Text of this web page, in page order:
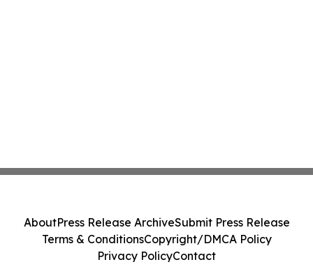
AboutPress Release ArchiveSubmit Press Release
Terms & ConditionsCopyright/DMCA Policy
Privacy PolicyContact